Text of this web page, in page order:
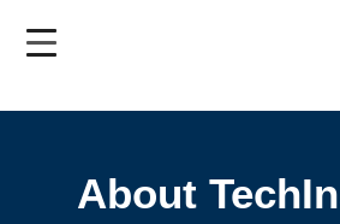
About